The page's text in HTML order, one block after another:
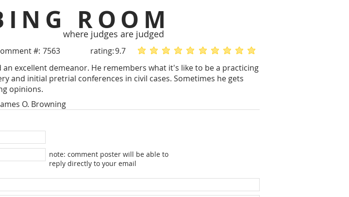
ROOM
where judges are judged
#: 7563 rating:9.7 average rating is 5 out of 5average rating is 5 out of 5
excellent demeanor. He remembers what it's like to be a practicing
and initial pretrial conferences in civil cases. Sometimes he gets
opinions.
O. Browning
note: comment poster will be able to
reply directly to your email